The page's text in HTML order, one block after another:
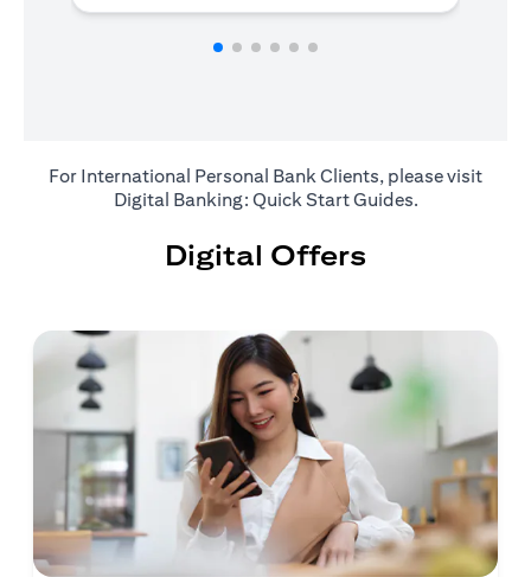
For International Personal Bank Clients, please visit
Digital Banking: Quick Start Guides(opens in a
.
Digital Offers